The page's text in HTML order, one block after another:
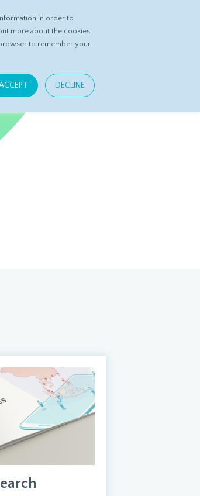
in order to
more about the cookies
to remember your
DECLINE
CONTACT US